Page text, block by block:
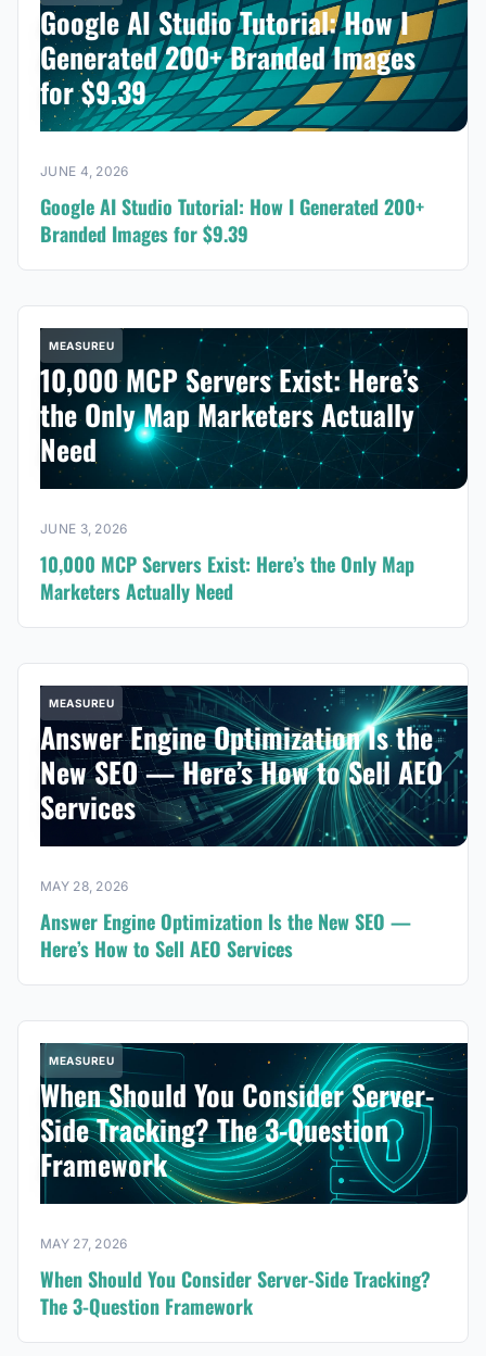
Google AI Studio Tutorial: How I
Generated 200+ Branded Images
for $9.39
JUNE 4, 2026
Google AI Studio Tutorial: How I Generated 200+
Branded Images for $9.39
MEASUREU
10,000 MCP Servers Exist: Here’s
the Only Map Marketers Actually
Need
JUNE 3, 2026
10,000 MCP Servers Exist: Here’s the Only Map
Marketers Actually Need
MEASUREU
Answer Engine Optimization Is the
New SEO — Here’s How to Sell AEO
Services
MAY 28, 2026
Answer Engine Optimization Is the New SEO —
Here’s How to Sell AEO Services
MEASUREU
When Should You Consider Server-
Side Tracking? The 3-Question
Framework
MAY 27, 2026
When Should You Consider Server-Side Tracking?
The 3-Question Framework